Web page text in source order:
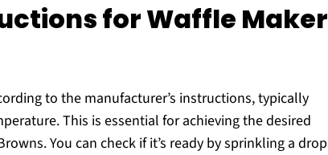
for Waffle Maker
to the manufacturer’s instructions, typically
This is essential for achieving the desired
You can check if it’s ready by sprinkling a drop